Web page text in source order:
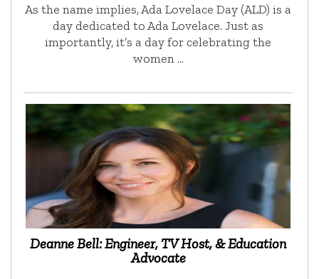
As the name implies, Ada Lovelace Day (ALD) is a
day dedicated to Ada Lovelace. Just as
importantly, it’s a day for celebrating the
women …
Deanne Bell: Engineer, TV Host, & Education
Advocate